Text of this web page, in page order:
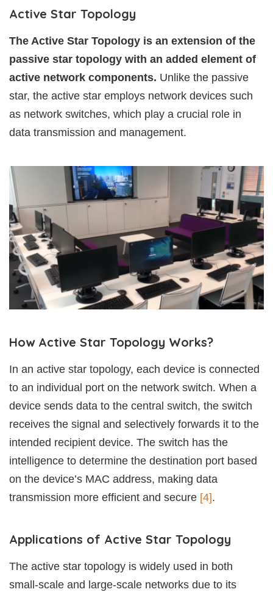
Active Star Topology
The Active Star Topology is an extension of the
passive star topology with an added element of
active network components. Unlike the passive
star, the active star employs network devices such
as network switches, which play a crucial role in
data transmission and management.
How Active Star Topology Works?
In an active star topology, each device is connected
to an individual port on the network switch. When a
device sends data to the central switch, the switch
receives the signal and selectively forwards it to the
intended recipient device. The switch has the
intelligence to determine the destination port based
on the device’s MAC address, making data
transmission more efficient and secure [4].
Applications of Active Star Topology
The active star topology is widely used in both
small-scale and large-scale networks due to its